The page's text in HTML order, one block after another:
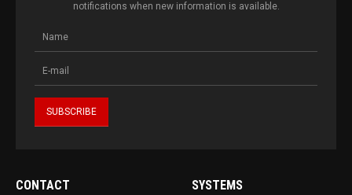
notifications when new information is available.
CONTACT SYSTEMS